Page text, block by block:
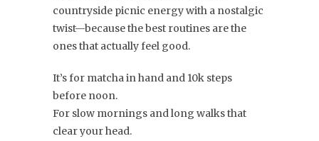
countryside picnic energy with a nostalgic
twist—because the best routines are the
ones that actually feel good.
It’s for matcha in hand and 10k steps
before noon.
For slow mornings and long walks that
clear your head.